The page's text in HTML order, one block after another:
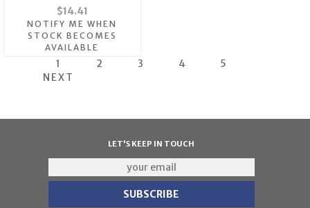
$14.41
NOTIFY ME WHEN
STOCK BECOMES
AVAILABLE
1 2 3 4
5
NEXT
LET'S KEEP IN TOUCH